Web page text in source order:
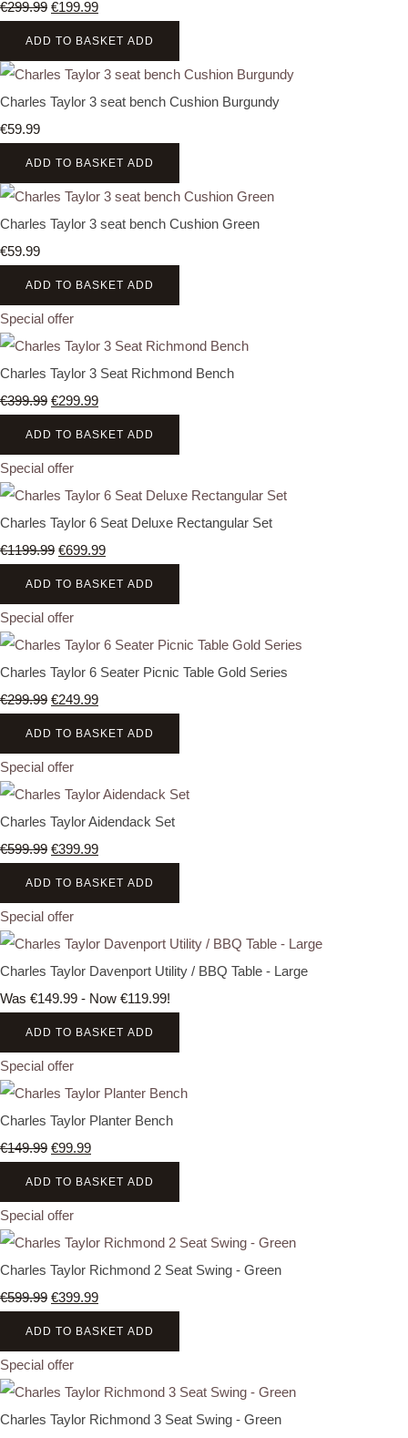
€299.99 €199.99
ADD TO BASKET ADD
Charles Taylor 3 seat bench Cushion Burgundy
€59.99
ADD TO BASKET ADD
Charles Taylor 3 seat bench Cushion Green
€59.99
ADD TO BASKET ADD
Special offer
Charles Taylor 3 Seat Richmond Bench
€399.99 €299.99
ADD TO BASKET ADD
Special offer
Charles Taylor 6 Seat Deluxe Rectangular Set
€1199.99 €699.99
ADD TO BASKET ADD
Special offer
Charles Taylor 6 Seater Picnic Table Gold Series
€299.99 €249.99
ADD TO BASKET ADD
Special offer
Charles Taylor Aidendack Set
€599.99 €399.99
ADD TO BASKET ADD
Special offer
Charles Taylor Davenport Utility / BBQ Table - Large
Was €149.99 - Now €119.99!
ADD TO BASKET ADD
Special offer
Charles Taylor Planter Bench
€149.99 €99.99
ADD TO BASKET ADD
Special offer
Charles Taylor Richmond 2 Seat Swing - Green
€599.99 €399.99
ADD TO BASKET ADD
Special offer
Charles Taylor Richmond 3 Seat Swing - Green